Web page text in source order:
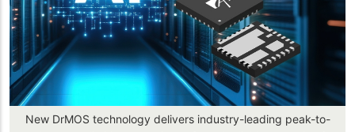
New DrMOS technology delivers industry-leading peak-to-